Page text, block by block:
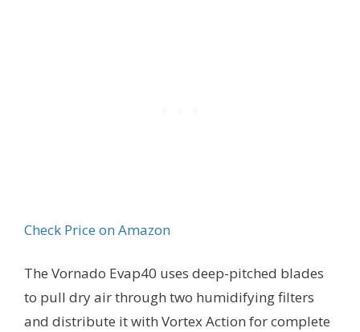
Check Price on Amazon
The Vornado Evap40 uses deep-pitched blades
to pull dry air through two humidifying filters
and distribute it with Vortex Action for complete